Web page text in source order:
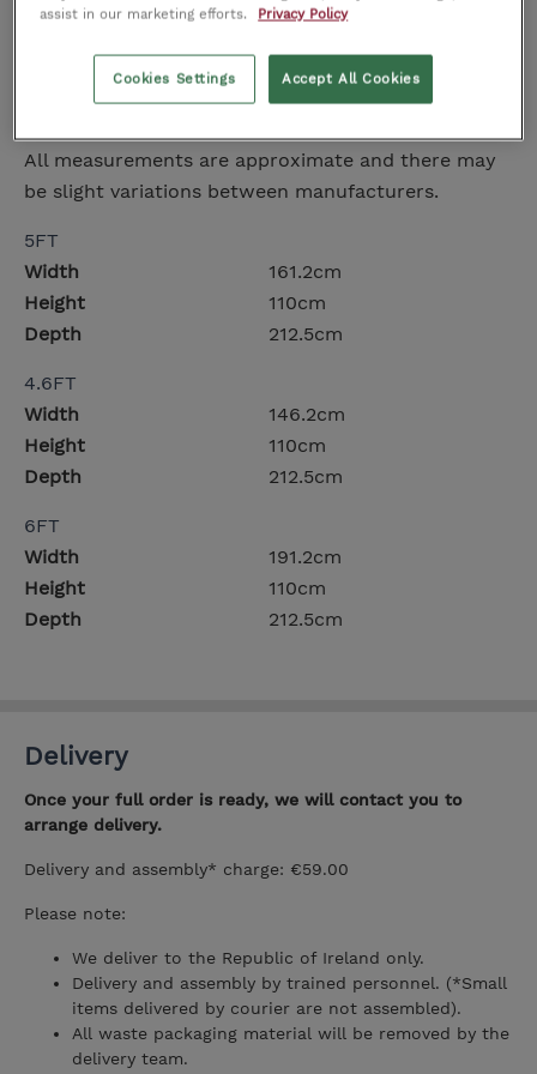
Available in Double, King Size, and Super King
All measurements are approximate and there may
be slight variations between manufacturers.
5FT
Width
161.2cm
Height
110cm
Depth
212.5cm
4.6FT
Width
146.2cm
Height
110cm
Depth
212.5cm
6FT
Width
191.2cm
Height
110cm
Depth
212.5cm
Delivery
Once your full order is ready, we will contact you to
arrange delivery.
Delivery and assembly* charge: €59.00
Please note:
We deliver to the Republic of Ireland only.
Delivery and assembly by trained personnel. (*Small
items delivered by courier are not assembled).
All waste packaging material will be removed by the
delivery team.
assist in our marketing efforts.
Privacy Policy
Accept All Cookies
Cookies Settings